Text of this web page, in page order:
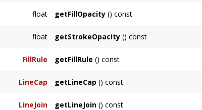
float getFillOpacity() const
float getStrokeOpacity() const
FillRule getFillRule () const
LineCap getLineCap () const
LineJoin getLineJoin() const